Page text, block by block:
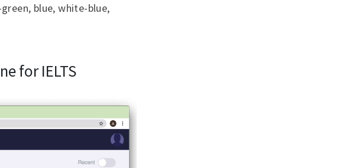
blue, white-blue,
for IELTS